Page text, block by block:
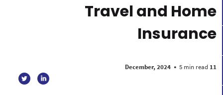
Travel and Home
Insurance
11 December, 2024
• 5 min read